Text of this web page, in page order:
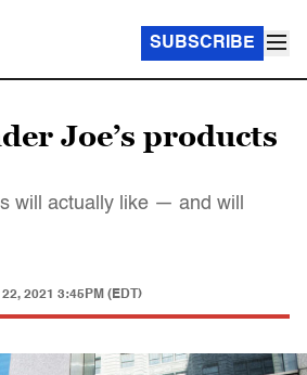
SUBSCRIBE
Joe’s products
will actually like — and will
2021 3:45PM (EDT)